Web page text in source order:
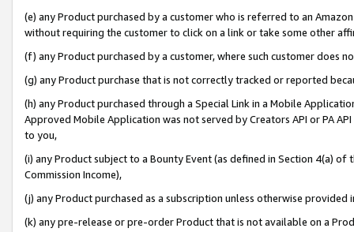
(e) any Product purchased by a customer who is referred to an
without requiring the customer to click on a link or take some other
(f) any Product purchased by a customer, where such customer does
(g) any Product purchase that is not correctly tracked or reported
(h) any Product purchased through a Special Link in a Mobile
Approved Mobile Application was not served by Creators API or PA
to you,
(i) any Product subject to a Bounty Event (as defined in Section 4(a)
Commission Income),
(j) any Product purchased as a subscription unless otherwise provided
(k) any pre-release or pre-order Product that is not available on a